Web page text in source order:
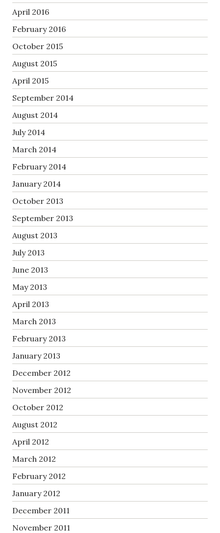
April 2016
February 2016
October 2015
August 2015
April 2015
September 2014
August 2014
July 2014
March 2014
February 2014
January 2014
October 2013
September 2013
August 2013
July 2013
June 2013
May 2013
April 2013
March 2013
February 2013
January 2013
December 2012
November 2012
October 2012
August 2012
April 2012
March 2012
February 2012
January 2012
December 2011
November 2011